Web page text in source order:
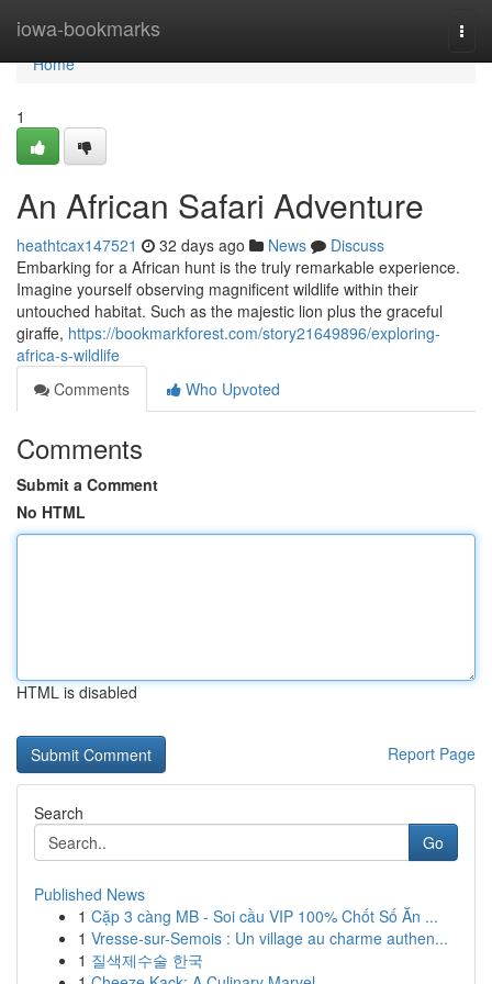
iowa-bookmarks
Home
Home
1
An African Safari Adventure
heathtcax147521 32 days ago News
Discuss
Embarking for a African hunt is the truly remarkable experience.
Imagine yourself observing magnificent wildlife within their
untouched habitat. Such as the majestic lion plus the graceful
giraffe, https://bookmarkforest.com/story21649896/exploring-
africa-s-wildlife
Comments
Who Upvoted
Comments
Submit a Comment
No HTML
HTML is disabled
Report Page
Search
Go
Published News
1 Cặp 3 càng MB - Soi cầu VIP 100% Chốt Số Ăn ...
1 Vresse-sur-Semois : Un village au charme authen...
1 질색제수술 한국